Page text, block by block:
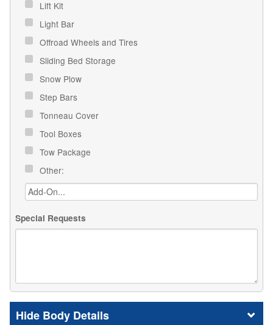
Lift Kit
Light Bar
Offroad Wheels and Tires
Sliding Bed Storage
Snow Plow
Step Bars
Tonneau Cover
Tool Boxes
Tow Package
Other:
Special Requests
Body Details